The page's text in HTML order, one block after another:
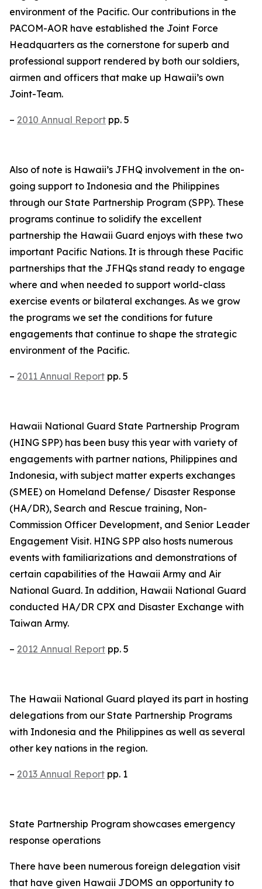
environment of the Pacific. Our contributions in the
PACOM-AOR have established the Joint Force
Headquarters as the cornerstone for superb and
professional support rendered by both our soldiers,
airmen and officers that make up Hawaii’s own
Joint-Team.
– 2010 Annual Report pp. 5
Also of note is Hawaii’s JFHQ involvement in the on-
going support to Indonesia and the Philippines
through our State Partnership Program (SPP). These
programs continue to solidify the excellent
partnership the Hawaii Guard enjoys with these two
important Pacific Nations. It is through these Pacific
partnerships that the JFHQs stand ready to engage
where and when needed to support world-class
exercise events or bilateral exchanges. As we grow
the programs we set the conditions for future
engagements that continue to shape the strategic
environment of the Pacific.
– 2011 Annual Report pp. 5
Hawaii National Guard State Partnership Program
(HING SPP) has been busy this year with variety of
engagements with partner nations, Philippines and
Indonesia, with subject matter experts exchanges
(SMEE) on Homeland Defense/ Disaster Response
(HA/DR), Search and Rescue training, Non-
Commission Officer Development, and Senior Leader
Engagement Visit. HING SPP also hosts numerous
events with familiarizations and demonstrations of
certain capabilities of the Hawaii Army and Air
National Guard. In addition, Hawaii National Guard
conducted HA/DR CPX and Disaster Exchange with
Taiwan Army.
– 2012 Annual Report pp. 5
The Hawaii National Guard played its part in hosting
delegations from our State Partnership Programs
with Indonesia and the Philippines as well as several
other key nations in the region.
– 2013 Annual Report pp. 1
State Partnership Program showcases emergency
response operations
There have been numerous foreign delegation visit
that have given Hawaii JDOMS an opportunity to